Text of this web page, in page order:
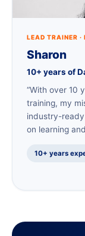
LEAD TRAINER
Sharon
10+ years of
“With over 10
training, my
industry-
on learning
10+ years